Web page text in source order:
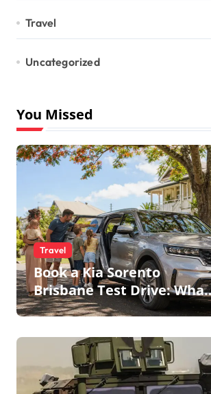
Travel
Uncategorized
You Missed
Travel
Book a Kia Sorento
Brisbane Test Drive: What
to Expect on QLD Roads